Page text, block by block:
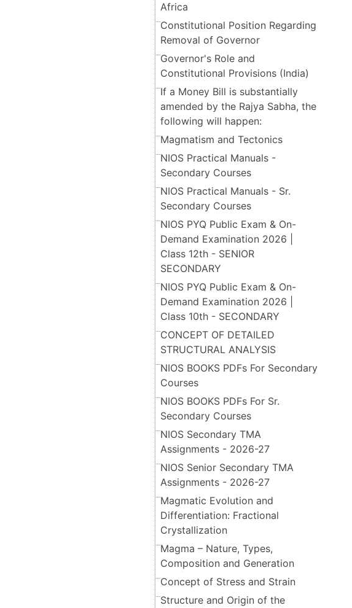
Africa
Constitutional Position Regarding
Removal of Governor
Governor's Role and
Constitutional Provisions (India)
If a Money Bill is substantially
amended by the Rajya Sabha, the
following will happen:
Magmatism and Tectonics
NIOS Practical Manuals -
Secondary Courses
NIOS Practical Manuals - Sr.
Secondary Courses
NIOS PYQ Public Exam & On-
Demand Examination 2026 |
Class 12th - SENIOR
SECONDARY
NIOS PYQ Public Exam & On-
Demand Examination 2026 |
Class 10th - SECONDARY
CONCEPT OF DETAILED
STRUCTURAL ANALYSIS
NIOS BOOKS PDFs For Secondary
Courses
NIOS BOOKS PDFs For Sr.
Secondary Courses
NIOS Secondary TMA
Assignments - 2026-27
NIOS Senior Secondary TMA
Assignments - 2026-27
Magmatic Evolution and
Differentiation: Fractional
Crystallization
Magma – Nature, Types,
Composition and Generation
Concept of Stress and Strain
Structure and Origin of the